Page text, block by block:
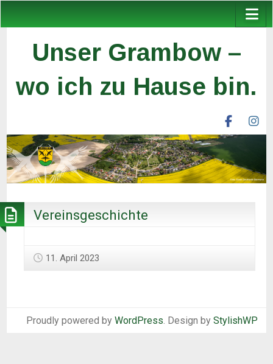
Unser Grambow –
wo ich zu Hause bin.
unser
ev
Vereinsgeschichte
11. April 2023
Proudly powered by WordPress. Design by StylishWP